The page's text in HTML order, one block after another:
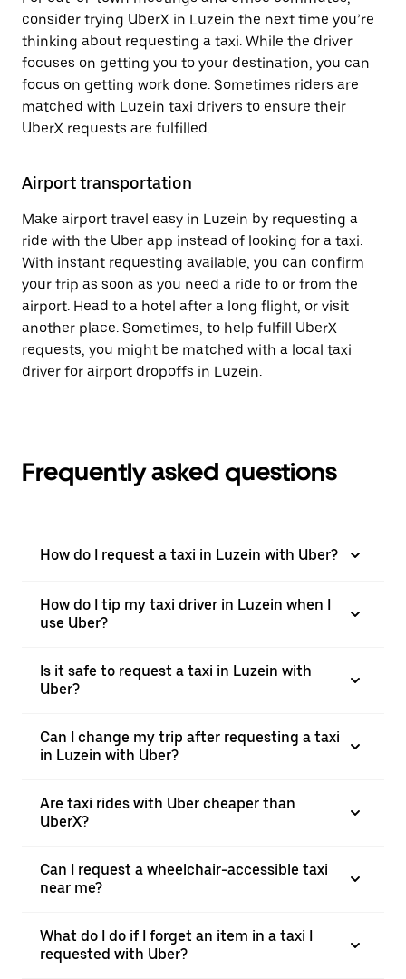
consider trying UberX in Luzein the next time you’re
thinking about requesting a taxi. While the driver
focuses on getting you to your destination, you can
focus on getting work done. Sometimes riders are
matched with Luzein taxi drivers to ensure their
UberX requests are fulfilled.
Airport transportation
Make airport travel easy in Luzein by requesting a
ride with the Uber app instead of looking for a taxi.
With instant requesting available, you can confirm
your trip as soon as you need a ride to or from the
airport. Head to a hotel after a long flight, or visit
another place. Sometimes, to help fulfill UberX
requests, you might be matched with a local taxi
driver for airport dropoffs in Luzein.
Frequently asked questions
How do I request a taxi in Luzein with Uber?
How do I tip my taxi driver in Luzein when I
use Uber?
Is it safe to request a taxi in Luzein with
Uber?
Can I change my trip after requesting a taxi
in Luzein with Uber?
Are taxi rides with Uber cheaper than
UberX?
Can I request a wheelchair-accessible taxi
near me?
What do I do if I forget an item in a taxi I
requested with Uber?